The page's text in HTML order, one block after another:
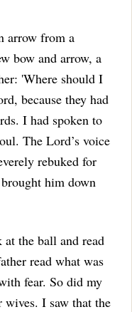
arrow from a
bow and arrow, a
'Where should I
because they had
I had spoken to
The Lord’s voice
rebuked for
him down
the ball and read
read what was
fear. So did my
wives. I saw that the